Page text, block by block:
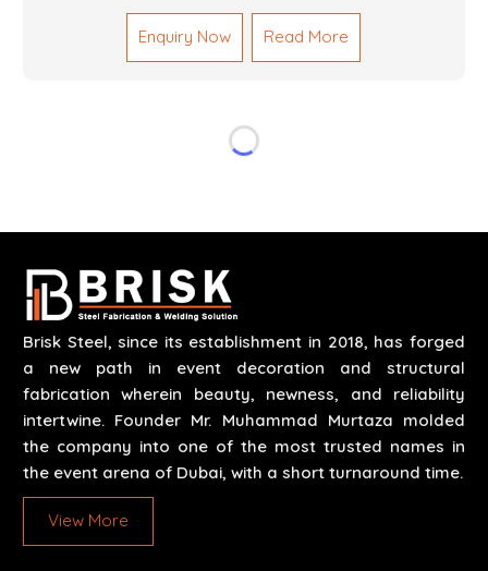
Mechanical Works in Dubai are making accurate and
reliable results by skilled teams with developed
tools and quality materials to help meet the
safety and efficiency over time. We do parts,
wide array of applications.
Enquiry Now Read More
Brisk Steel, since its establishment in 2018, has forged
a new path in event decoration and structural
fabrication wherein beauty, newness, and reliability
intertwine. Founder Mr. Muhammad Murtaza molded
the company into one of the most trusted names in
the event arena of Dubai, with a short turnaround time.
View More